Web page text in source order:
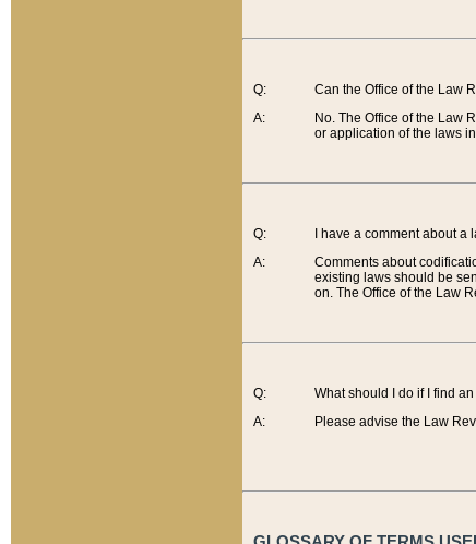
Q:
A:
Can the Office of the Law
No. The Office of the Law
or application of the laws
Q:
A:
I have a comment about
Comments about
existing laws should be
on. The Office of the Law
Q:
A:
What should I do if I find
Please advise the Law